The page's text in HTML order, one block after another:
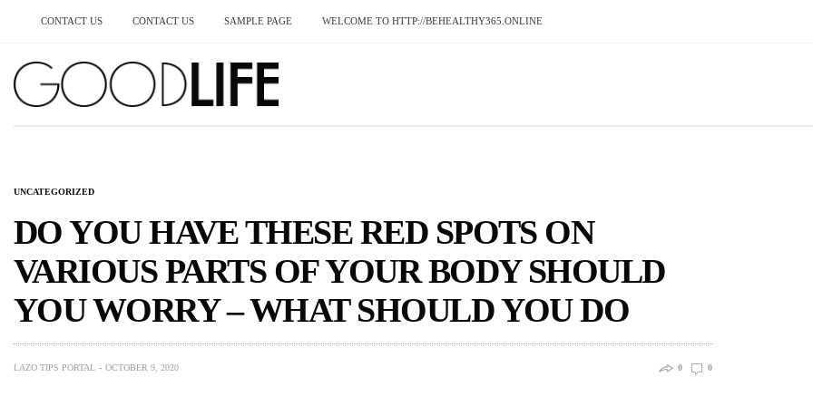
CONTACT US CONTACT US SAMPLE PAGE WELCOME TO HTTP://BEHEALTHY365.ONLINE
UNCATEGORIZED
DO YOU HAVE THESE RED SPOTS ON
VARIOUS PARTS OF YOUR BODY SHOULD
YOU WORRY – WHAT SHOULD YOU DO
LAZO TIPS PORTAL OCTOBER 9, 2020 0 0